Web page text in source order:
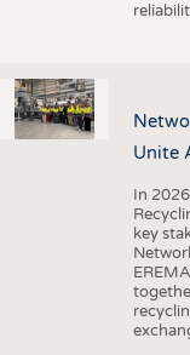
Unite
In
key